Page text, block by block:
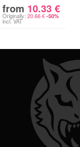
from 10.33 €
Originally: 20.66€ -50%
incl. VAT